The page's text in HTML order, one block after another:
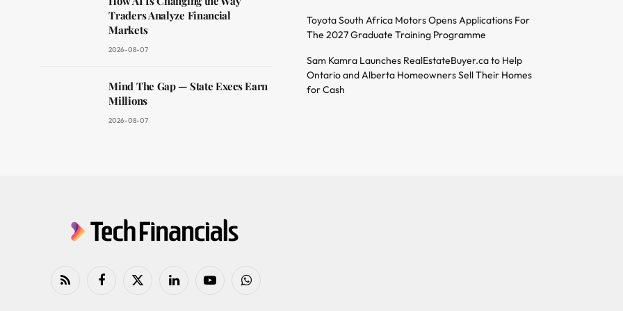
Traders Analyze Financial
Markets
2026-08-07
Mind The Gap — State Execs Earn
Millions
2026-08-07
Toyota South Africa Motors Opens Applications For
The 2027 Graduate Training Programme
Sam Kamra Launches RealEstateBuyer.ca to Help
Ontario and Alberta Homeowners Sell Their Homes
for Cash
RSS FacebookX
LinkedIn YouTubeWhatsApp